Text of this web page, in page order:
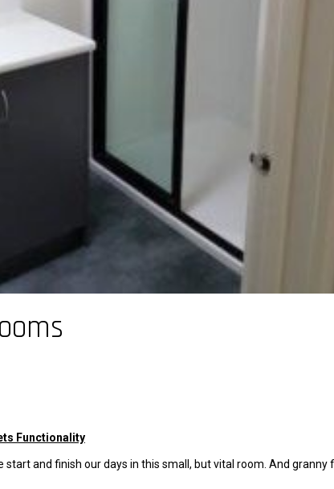
Functionality
and finish our days in this small, but vital room. And granny